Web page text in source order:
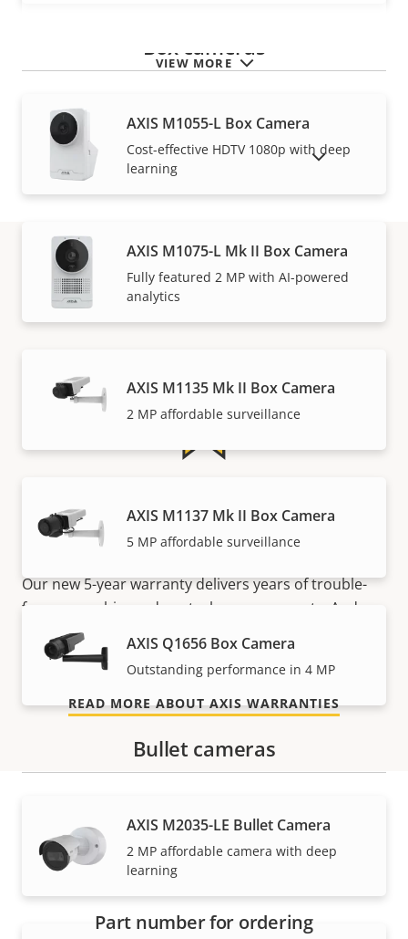
VIEW MORE
Box cameras
AXIS M1055-L Box Camera
Cost-effective HDTV 1080p with deep
learning
AXIS M1075-L Mk II Box Camera
Fully featured 2 MP with AI-powered
analytics
AXIS M1135 Mk II Box Camera
2 MP affordable surveillance
AXIS M1137 Mk II Box Camera
5 MP affordable surveillance
AXIS Q1656 Box Camera
Outstanding performance in 4 MP
Bullet cameras
AXIS M2035-LE Bullet Camera
2 MP affordable camera with deep
learning
SHOW DISCONTINUED PRODUCTS
Warranty
mind
Our new 5-year warranty delivers years of trouble-
free ownership, and control over your costs. And,
there are no surprises hidden in the fine print – what
we promise is exactly what you get.
READ MORE ABOUT AXIS WARRANTIES
Part numbers
Part number for ordering